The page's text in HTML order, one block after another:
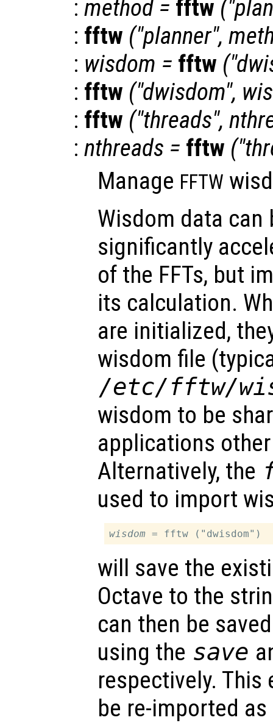
: method = fftw
: fftw ("planner",
: wisdom = fftw
: fftw ("dwisdom",
: fftw ("threads",
: nthreads = fftw
Manage FFTW
Wisdom data can
significantly
of the FFTs, but
its calculation.
are initialized,
wisdom file
/etc/fftw/
wisdom to be
applications
Alternatively, the
used to import
wisdom
will save the
Octave to the
can then be
using the save
respectively.
be re-imported